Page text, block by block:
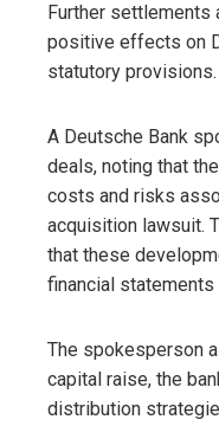
Further settlements
positive effects on
statutory provisions.
A Deutsche Bank
deals, noting that
costs and risks
acquisition lawsuit.
that these
financial statements
The spokesperson
capital raise, the
distribution